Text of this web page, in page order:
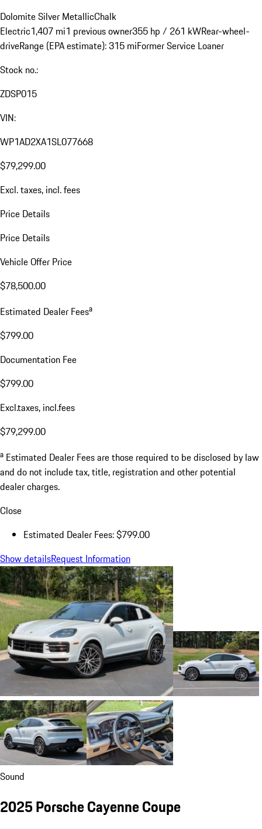
Dolomite Silver MetallicChalk
Electric1,407 mi1 previous owner355 hp / 261 kWRear-wheel-
driveRange (EPA estimate): 315 miFormer Service Loaner
Stock no.:
ZDSP015
VIN:
WP1AD2XA1SL077668
$79,299.00
Excl. taxes, incl. fees
Price Details
Price Details
Vehicle Offer Price
$78,500.00
Estimated Dealer Feesa
$799.00
Documentation Fee
$799.00
Excl.taxes, incl.fees
$79,299.00
a Estimated Dealer Fees are those required to be disclosed by law
and do not include tax, title, registration and other potential
dealer charges.
Close
Estimated Dealer Fees: $799.00
Show detailsRequest Information
Sound
2025 Porsche Cayenne Coupe